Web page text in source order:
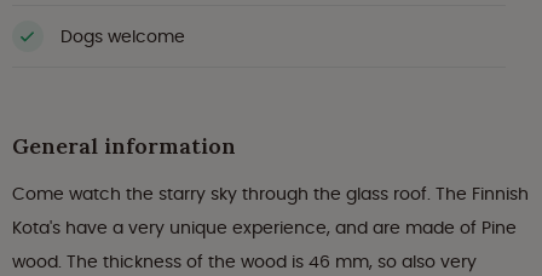
Dogs welcome
General information
Come watch the starry sky through the glass roof. The Finnish
Kota's have a very unique experience, and are made of Pine
wood. The thickness of the wood is 46 mm, so also very